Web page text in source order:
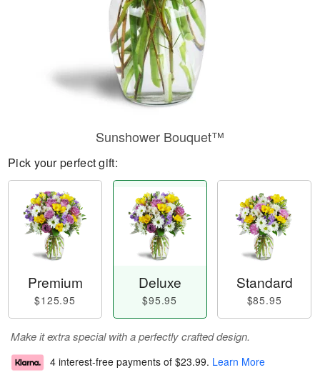
Sunshower Bouquet™
Pick your perfect gift:
Premium
$125.95
Deluxe
$95.95
Standard
$85.95
Make it extra special with a perfectly crafted design.
4 interest-free payments of $23.99. Learn More